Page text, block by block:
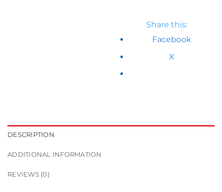
Share this:
Facebook
X
DESCRIPTION
ADDITIONAL INFORMATION
REVIEWS (0)